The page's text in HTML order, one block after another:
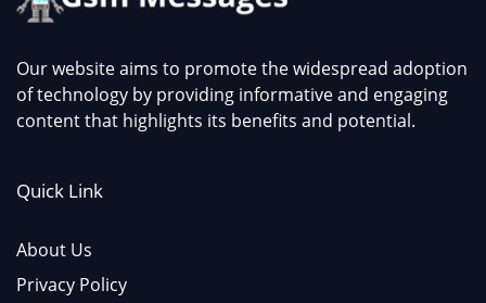
Our website aims to promote the widespread adoption
of technology by providing informative and engaging
content that highlights its benefits and potential.
Quick Link
About Us
Privacy Policy